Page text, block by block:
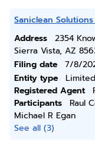
Saniclean Solutions
Address
2354
Sierra Vista, AZ
Filing date
7/8/
Entity type
Registered Agent
Participants
Raul
Michael R Egan
See all (3)